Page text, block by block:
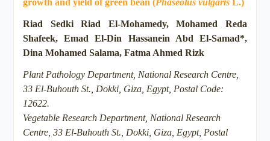
growth and yield of green bean (Phaseolus vulgaris L.)
Riad Sedki Riad El-Mohamedy, Mohamed Reda
Shafeek, Emad El-Din Hassanein Abd El-Samad*,
Dina Mohamed Salama, Fatma Ahmed Rizk
Plant Pathology Department, National Research Centre,
33 El-Buhouth St., Dokki, Giza, Egypt, Postal Code:
12622.
Vegetable Research Department, National Research
Centre, 33 El-Buhouth St., Dokki, Giza, Egypt, Postal